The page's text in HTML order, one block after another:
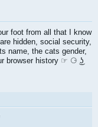
foot from all that I know
hidden, social security,
name, the cats gender,
browser history ☞ ⚆ ͜ʖ